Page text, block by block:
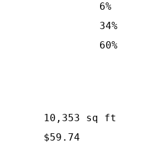
6%
34%
60%
10,353 sq ft
$59.74